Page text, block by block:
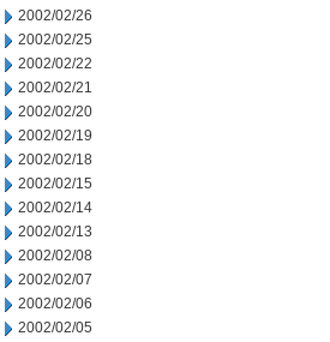
2002/02/26
2002/02/25
2002/02/22
2002/02/21
2002/02/20
2002/02/19
2002/02/18
2002/02/15
2002/02/14
2002/02/13
2002/02/08
2002/02/07
2002/02/06
2002/02/05